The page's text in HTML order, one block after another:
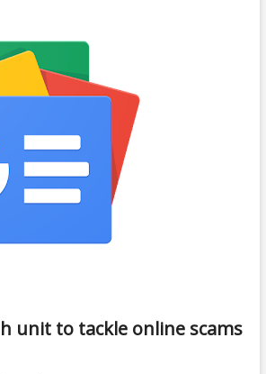
unit to tackle online scams